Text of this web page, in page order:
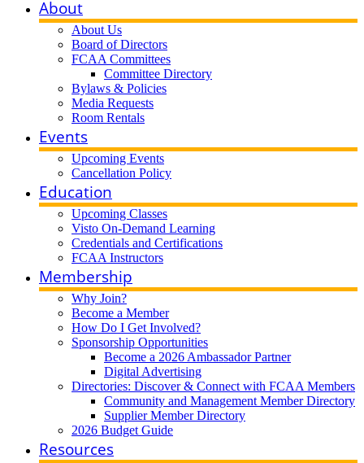
About
About Us
Board of Directors
FCAA Committees
Committee Directory
Bylaws & Policies
Media Requests
Room Rentals
Events
Upcoming Events
Cancellation Policy
Education
Upcoming Classes
Visto On-Demand Learning
Credentials and Certifications
FCAA Instructors
Membership
Why Join?
Become a Member
How Do I Get Involved?
Sponsorship Opportunities
Become a 2026 Ambassador Partner
Digital Advertising
Directories: Discover & Connect with FCAA Members
Community and Management Member Directory
Supplier Member Directory
2026 Budget Guide
Resources